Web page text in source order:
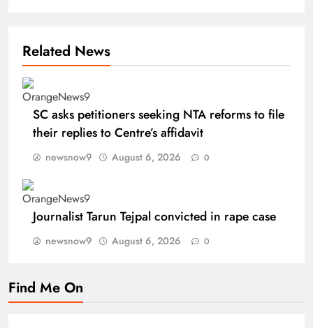
Related News
SC asks petitioners seeking NTA reforms to file
their replies to Centre’s affidavit
newsnow9 August 6, 2026 0
Journalist Tarun Tejpal convicted in rape case
newsnow9 August 6, 2026 0
Find Me On